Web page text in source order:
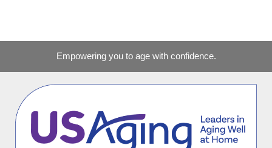
Empowering you to age with confidence.